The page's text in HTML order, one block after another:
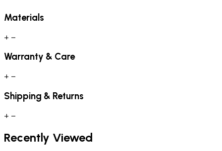
Materials
+ −
Warranty & Care
+ −
Shipping & Returns
+ −
Recently Viewed